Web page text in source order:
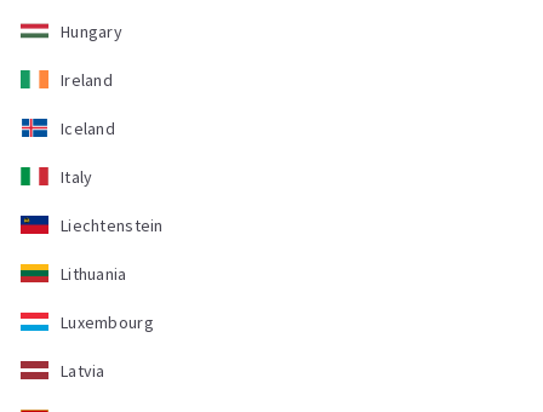
Hungary
Ireland
Iceland
Italy
Liechtenstein
Lithuania
Luxembourg
Latvia